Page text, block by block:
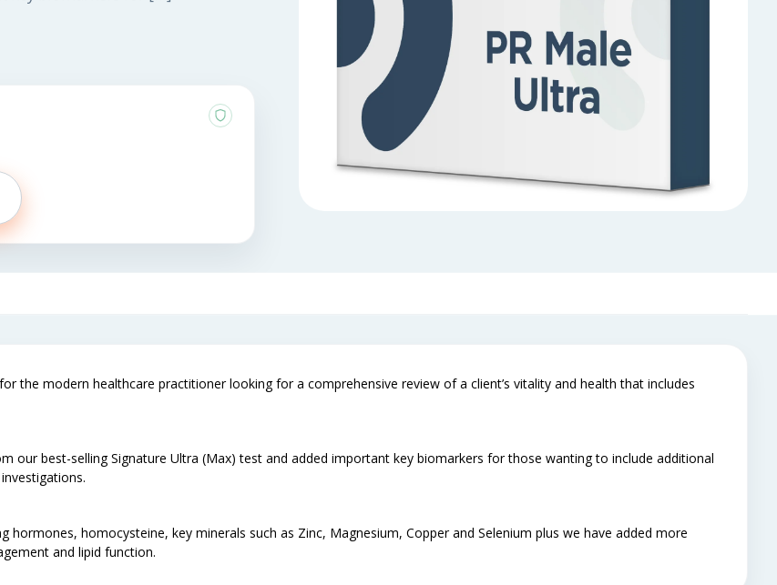
the modern healthcare practitioner looking for a comprehensive review of a client’s vitality and health that includes
our best-selling Signature Ultra (Max) test and added important key biomarkers for those wanting to include additional
homocysteine, key minerals such as Zinc, Magnesium, Copper and Selenium plus we have added more
and lipid function.